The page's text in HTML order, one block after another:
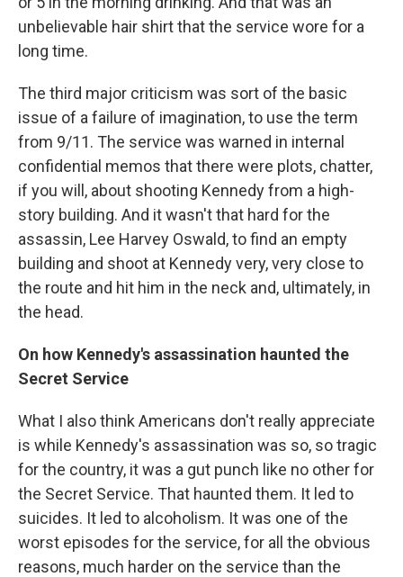
unbelievable hair shirt that the service wore for a
long time.
The third major criticism was sort of the basic
issue of a failure of imagination, to use the term
from 9/11. The service was warned in internal
confidential memos that there were plots, chatter,
if you will, about shooting Kennedy from a high-
story building. And it wasn't that hard for the
assassin, Lee Harvey Oswald, to find an empty
building and shoot at Kennedy very, very close to
the route and hit him in the neck and, ultimately, in
the head.
On how Kennedy's assassination haunted the
Secret Service
What I also think Americans don't really appreciate
is while Kennedy's assassination was so, so tragic
for the country, it was a gut punch like no other for
the Secret Service. That haunted them. It led to
suicides. It led to alcoholism. It was one of the
worst episodes for the service, for all the obvious
reasons, much harder on the service than the